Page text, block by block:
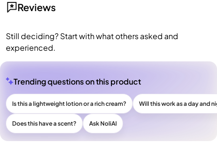
Reviews
Still deciding? Start with what others asked and
experienced.
Trending questions on this product
Is this a lightweight lotion or a rich cream? Will this work as a day and
Does this have a scent? Ask NoliAI